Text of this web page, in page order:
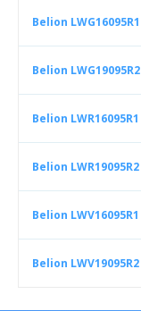
Belion LWG16095R1
Belion LWG19095R2
Belion LWR16095R1
Belion LWR19095R2
Belion LWV16095R1
Belion LWV19095R2